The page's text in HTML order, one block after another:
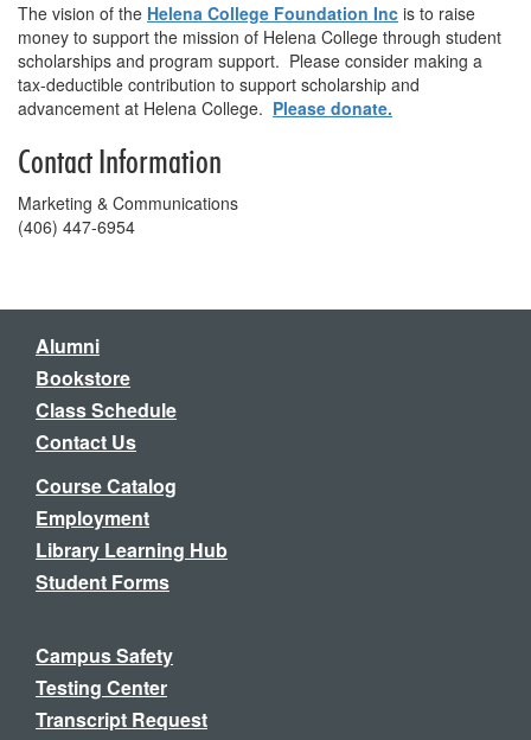
The vision of the Helena College Foundation Inc is to raise
money to support the mission of Helena College through student
scholarships and program support. Please consider making a
tax-deductible contribution to support scholarship and
advancement at Helena College. Please donate.
Contact Information
Marketing & Communications
(406) 447-6954
Alumni
Bookstore
Class Schedule
Contact Us
Course Catalog
Employment
Library Learning Hub
Student Forms
Campus Safety
Testing Center
Transcript Request